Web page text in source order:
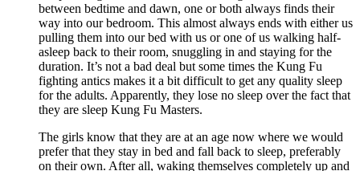
between bedtime and dawn, one or both always finds their
way into our bedroom. This almost always ends with either us
pulling them into our bed with us or one of us walking half-
asleep back to their room, snuggling in and staying for the
duration. It’s not a bad deal but some times the Kung Fu
fighting antics makes it a bit difficult to get any quality sleep
for the adults. Apparently, they lose no sleep over the fact that
they are sleep Kung Fu Masters.
The girls know that they are at an age now where we would
prefer that they stay in bed and fall back to sleep, preferably
on their own. After all, waking themselves completely up and